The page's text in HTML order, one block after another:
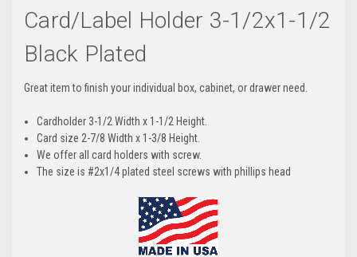
Card/Label Holder 3-1/2x1-1/2
Black Plated
Great item to finish your individual box, cabinet, or drawer need.
Cardholder 3-1/2 Width x 1-1/2 Height.
Card size 2-7/8 Width x 1-3/8 Height.
We offer all card holders with screw.
The size is #2x1/4 plated steel screws with phillips head